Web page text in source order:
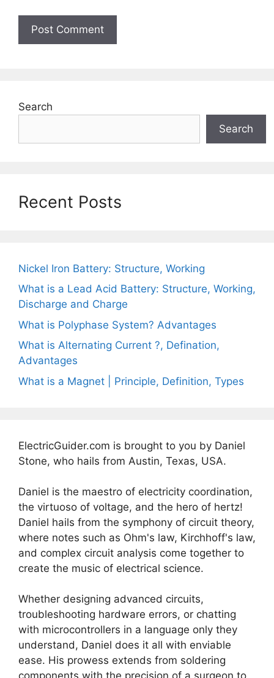
Search
Search
Recent Posts
Nickel Iron Battery: Structure, Working
What is a Lead Acid Battery: Structure, Working,
Discharge and Charge
What is Polyphase System? Advantages
What is Alternating Current ?, Defination,
Advantages
What is a Magnet | Principle, Definition, Types
ElectricGuider.com is brought to you by Daniel
Stone, who hails from Austin, Texas, USA.
Daniel is the maestro of electricity coordination,
the virtuoso of voltage, and the hero of hertz!
Daniel hails from the symphony of circuit theory,
where notes such as Ohm's law, Kirchhoff's law,
and complex circuit analysis come together to
create the music of electrical science.
Whether designing advanced circuits,
troubleshooting hardware errors, or chatting
with microcontrollers in a language only they
understand, Daniel does it all with enviable
ease. His prowess extends from soldering
components with the precision of a surgeon to